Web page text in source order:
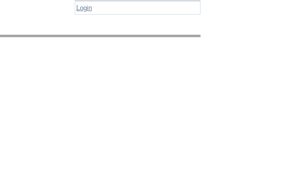
Login